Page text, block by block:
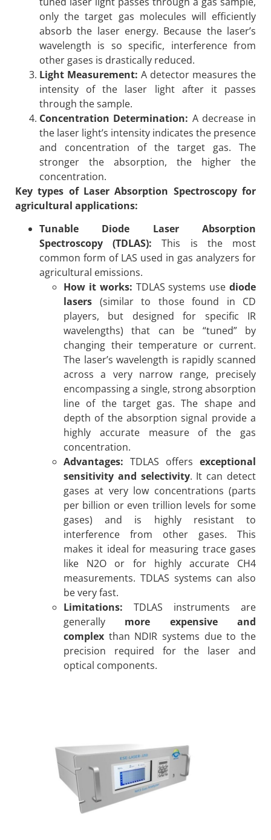
only the target gas molecules will efficiently
absorb the laser energy. Because the laser’s
wavelength is so specific, interference from
other gases is drastically reduced.
Light Measurement: A detector measures the
intensity of the laser light after it passes
through the sample.
Concentration Determination: A decrease in
the laser light’s intensity indicates the presence
and concentration of the target gas. The
stronger the absorption, the higher the
concentration.
Key types of Laser Absorption Spectroscopy for
agricultural applications:
Tunable Diode Laser Absorption
Spectroscopy (TDLAS): This is the most
common form of LAS used in gas analyzers for
agricultural emissions.
How it works: TDLAS systems usediode
lasers (similar to those found in CD
players, but designed for specific IR
wavelengths) that can be “tuned” by
changing their temperature or current.
The laser’s wavelength is rapidly scanned
across a very narrow range, precisely
encompassing a single, strong absorption
line of the target gas. The shape and
depth of the absorption signal provide a
highly accurate measure of the gas
concentration.
Advantages: TDLAS offers exceptional
sensitivity and selectivity. It can detect
gases at very low concentrations (parts
per billion or even trillion levels for some
gases) and is highly resistant to
interference from other gases. This
makes it ideal for measuring trace gases
like N2O or for highly accurate CH4
measurements. TDLAS systems can also
be very fast.
Limitations: TDLAS instruments are
generally more expensive and
complex than NDIR systems due to the
precision required for the laser and
optical components.